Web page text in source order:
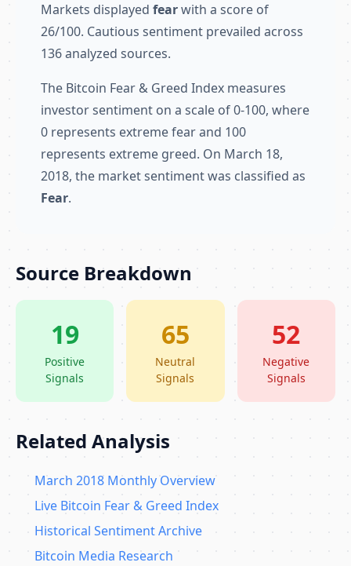
Markets displayed fearwith a score of
26/100. Cautious sentiment prevailed across
136 analyzed sources.
The Bitcoin Fear & Greed Index measures
investor sentiment on a scale of 0-100, where
0 represents extreme fear and 100
represents extreme greed. On March 18,
2018, the market sentiment was classified as
Fear.
Source Breakdown
19
Positive
Signals
65
Neutral
Signals
52
Negative
Signals
Related Analysis
March 2018 Monthly Overview
Live Bitcoin Fear & Greed Index
Historical Sentiment Archive
Bitcoin Media Research